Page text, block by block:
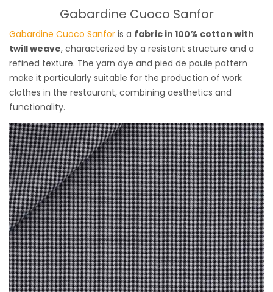
Gabardine Cuoco Sanfor
Gabardine Cuoco Sanfor is a fabric in 100% cotton with
twill weave, characterized by a resistant structure and a
refined texture. The yarn dye and pied de poule pattern
make it particularly suitable for the production of work
clothes in the restaurant, combining aesthetics and
functionality.